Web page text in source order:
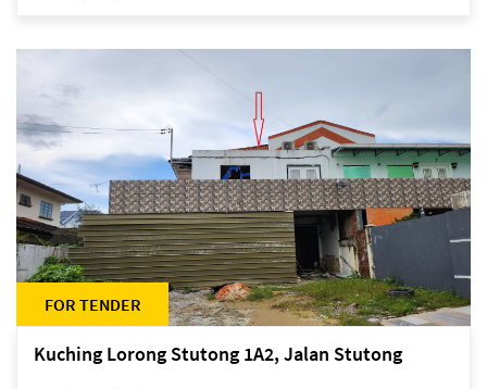
FOR TENDER
Kuching Lorong Stutong 1A2, Jalan Stutong